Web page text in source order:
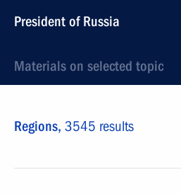
President of Russia
Materials on selected topic
Regions, 3545 results